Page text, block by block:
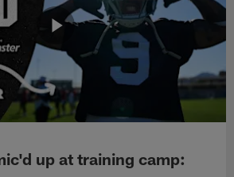
up at training camp: